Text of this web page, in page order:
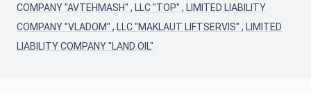
COMPANY "AVTEHMASH" , LLC "TOP" , LIMITED LIABILITY
COMPANY "VLADOM" , LLC "MAKLAUT LIFTSERVIS" , LIMITED
LIABILITY COMPANY "LAND OIL"